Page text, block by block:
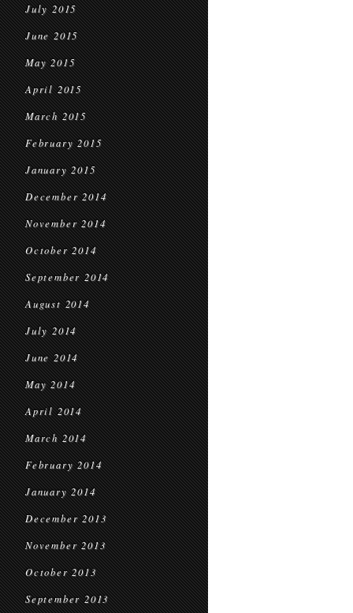
July 2015
June 2015
May 2015
April 2015
March 2015
February 2015
January 2015
December 2014
November 2014
October 2014
September 2014
August 2014
July 2014
June 2014
May 2014
April 2014
March 2014
February 2014
January 2014
December 2013
November 2013
October 2013
September 2013